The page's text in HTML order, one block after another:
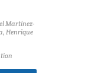
Martínez-
Henrique